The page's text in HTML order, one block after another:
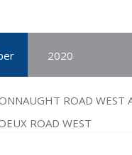
2020
ROAD WEST
ROAD WEST